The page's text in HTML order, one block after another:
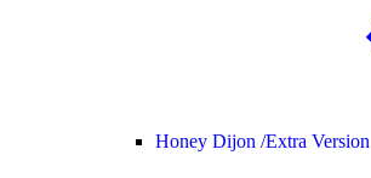
Honey Dijon /Extra Version